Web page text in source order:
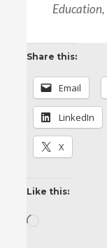
Education,
Share this:
Email
LinkedIn
X
Like this: